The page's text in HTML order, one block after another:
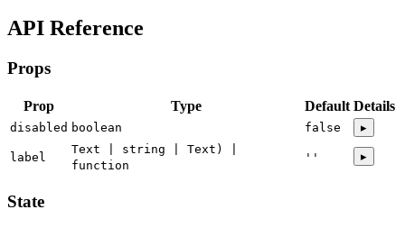
API Reference
Props
Prop Type Default Details
disabled boolean false ▸
label
Text | string | Text) |
function
'' ▸
State